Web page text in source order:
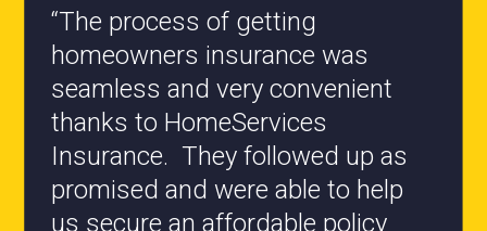
“All the staff are knowledgeable
and they have my best interest at
heart when it comes to coverages
changes.”